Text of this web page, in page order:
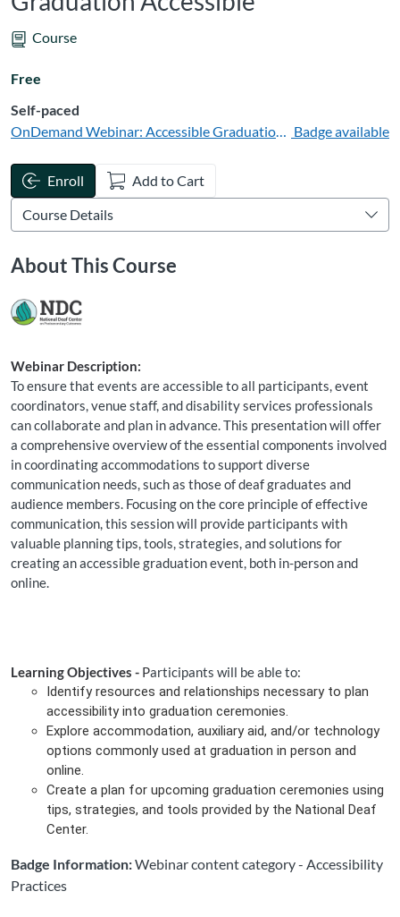
Course
Free
Self-paced
OnDemand Webinar: Accessible Graduation for DeafBadge available
Enroll Add to Cart
About This Course
Webinar Description:
To ensure that events are accessible to all participants, event
coordinators, venue staff, and disability services professionals
can collaborate and plan in advance. This presentation will offer
a comprehensive overview of the essential components involved
in coordinating accommodations to support diverse
communication needs, such as those of deaf graduates and
audience members. Focusing on the core principle of effective
communication, this session will provide participants with
valuable planning tips, tools, strategies, and solutions for
creating an accessible graduation event, both in-person and
online.
Learning Objectives - Participants will be able to:
Identify resources and relationships necessary to plan
accessibility into graduation ceremonies.
Explore accommodation, auxiliary aid, and/or technology
options commonly used at graduation in person and
online.
Create a plan for upcoming graduation ceremonies using
tips, strategies, and tools provided by the National Deaf
Center.
Badge Information:Webinar content category - Accessibility
Practices